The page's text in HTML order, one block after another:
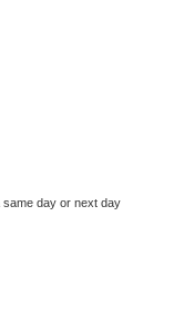
day or next day